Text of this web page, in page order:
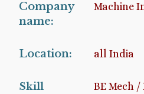
Company
name:
Machine
Location: all India
Skill
BE Mech